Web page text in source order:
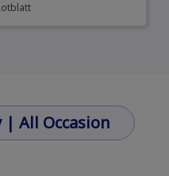
| All Occasion